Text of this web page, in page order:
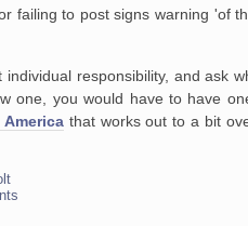
failing to post signs warning 'of
individual responsibility, and ask
one,
you would have to have
that works out to a bit